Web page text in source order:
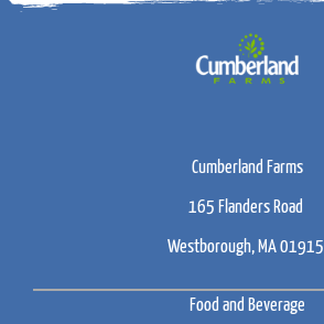
Cumberland Farms
165 Flanders Road
Westborough, MA 01915
Food and Beverage